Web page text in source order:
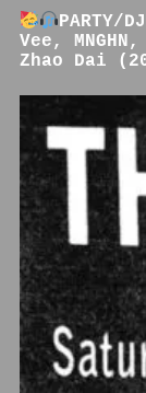
PARTY/
Vee,
Zhao Dai